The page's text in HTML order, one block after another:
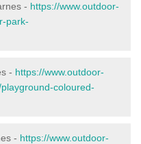
- https://www.outdoor-
park-
- https://www.outdoor-
coloured-
- https://www.outdoor-